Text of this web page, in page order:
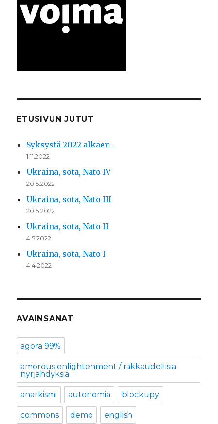
ETUSIVUN JUTUT
Syksystä 2022 alkaen…
1.11.2022
Ukraina, sota, Nato IV
20.5.2022
Ukraina, sota, Nato III
20.5.2022
Ukraina, sota, Nato II
4.5.2022
Ukraina, sota, Nato I
4.4.2022
AVAINSANAT
agora 99%
amorous enlightenment / rakkaudellisia
nyrjähdyksiä
anarkismi autonomia blockupy
commons demo english